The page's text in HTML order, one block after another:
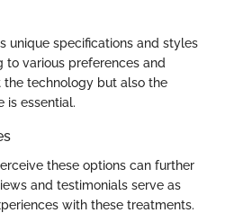
unique specifications and styles
to various preferences and
the technology but also the
is essential.
these options can further
and testimonials serve as
with these treatments.